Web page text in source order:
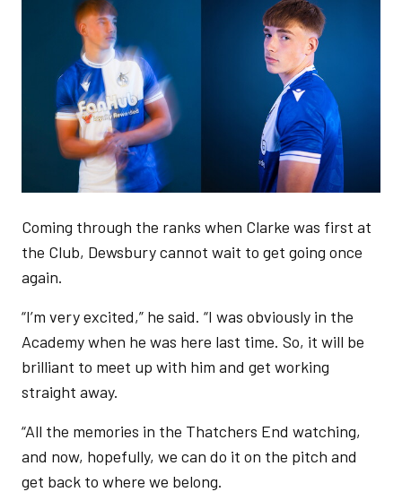
Coming through the ranks when Clarke was first at
the Club, Dewsbury cannot wait to get going once
again.
“I’m very excited,” he said. “I was obviously in the
Academy when he was here last time. So, it will be
brilliant to meet up with him and get working
straight away.
“All the memories in the Thatchers End watching,
and now, hopefully, we can do it on the pitch and
get back to where we belong.